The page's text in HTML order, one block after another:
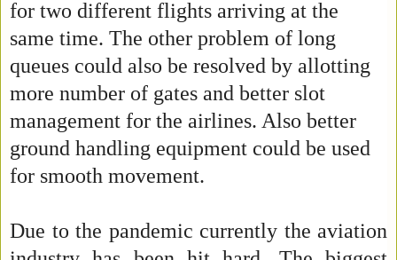
for two different flights arriving at the
same time. The other problem of long
queues could also be resolved by allotting
more number of gates and better slot
management for the airlines. Also better
ground handling equipment could be used
for smooth movement.
Due to the pandemic currently the aviation